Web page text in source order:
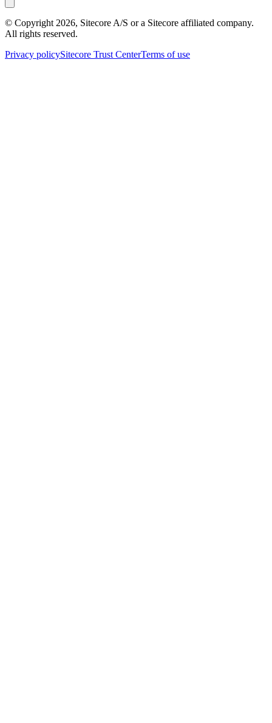
© Copyright 2026, Sitecore A/S or a Sitecore affiliated company.
All rights reserved.
Privacy policySitecore Trust CenterTerms of use